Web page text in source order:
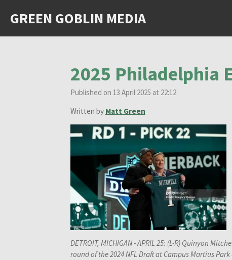
toGREEN GOBLIN MEDIA
2025 Philadelphia
Published on 13 April 2025 at 22:12
Written by Matt Green
DETROIT, MICHIGAN - APRIL 25: (L-R) Quinyon
round of the 2024 NFL Draft at Campus Martius